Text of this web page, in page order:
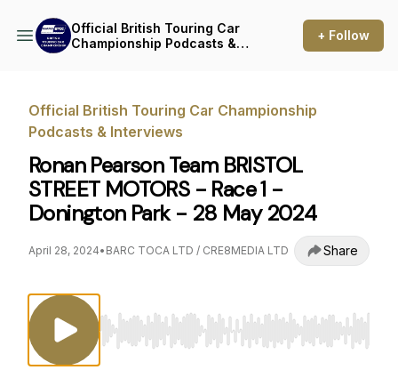
Official British Touring Car
Championship Podcasts &
+ Follow
Official British Touring Car Championship
Podcasts & Interviews
Ronan Pearson Team BRISTOL
STREET MOTORS - Race 1 -
Donington Park - 28 May 2024
April 28, 2024• BARC TOCA LTD / CRE8MEDIA LTD Share
Use Left/Right to seek, Home/End to jump